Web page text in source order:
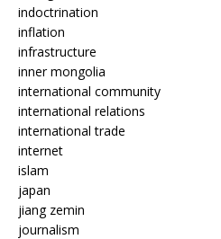
indoctrination
inflation
infrastructure
inner mongolia
international community
international relations
international trade
internet
islam
japan
jiang zemin
journalism